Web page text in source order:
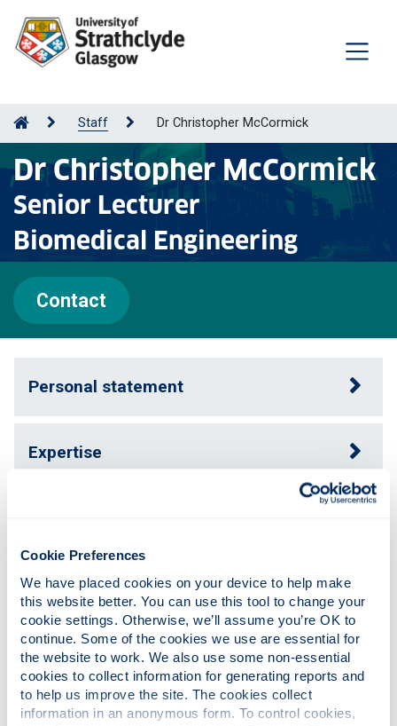
Cookie Preferences
We have placed cookies on your device to help make
this website better. You can use this tool to change your
cookie settings. Otherwise, we’ll assume you’re OK to
continue. Some of the cookies we use are essential for
the website to work. We also use some non-essential
cookies to collect information for generating reports and
to help us improve the site. The cookies collect
information in an anonymous form. To control cookies,
Staff Dr Christopher McCormick
Dr Christopher McCormick
Senior Lecturer
Biomedical Engineering
Contact
Personal statement
Expertise
Teaching
Research
Contact